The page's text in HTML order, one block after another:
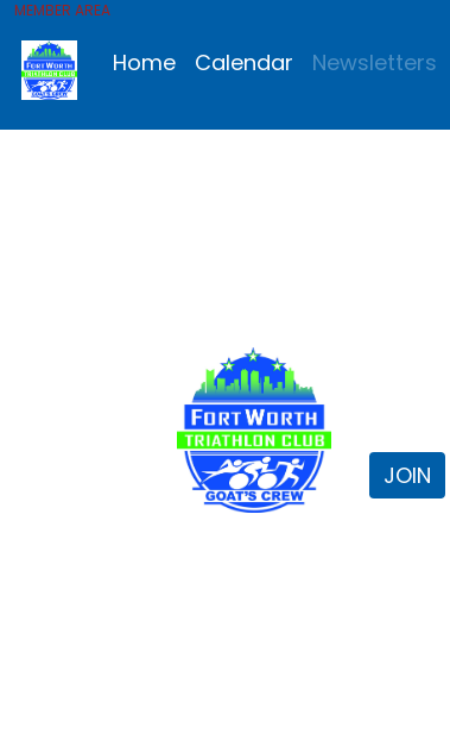
MEMBER AREA
Home Calendar Newsletters
JOIN